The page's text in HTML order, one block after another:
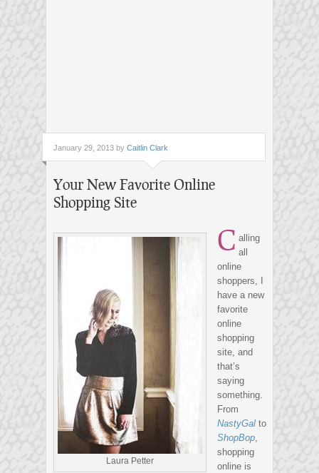
January 29, 2013 by Caitlin Clark
Your New Favorite Online
Shopping Site
Laura Petter
C alling
all
online
shoppers, I
have a new
favorite
online
shopping
site, and
that’s
saying
something.
From
NastyGal to
ShopBop,
shopping
online is